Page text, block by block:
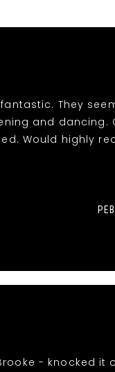
They
and dancing.
Would highly
- knocked it